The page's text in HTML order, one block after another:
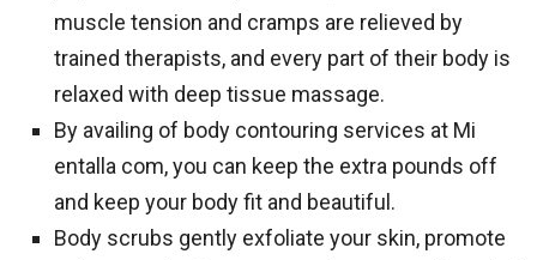
muscle tension and cramps are relieved by
trained therapists, and every part of their body is
relaxed with deep tissue massage.
By availing of body contouring services at Mi
entalla com, you can keep the extra pounds off
and keep your body fit and beautiful.
Body scrubs gently exfoliate your skin, promote